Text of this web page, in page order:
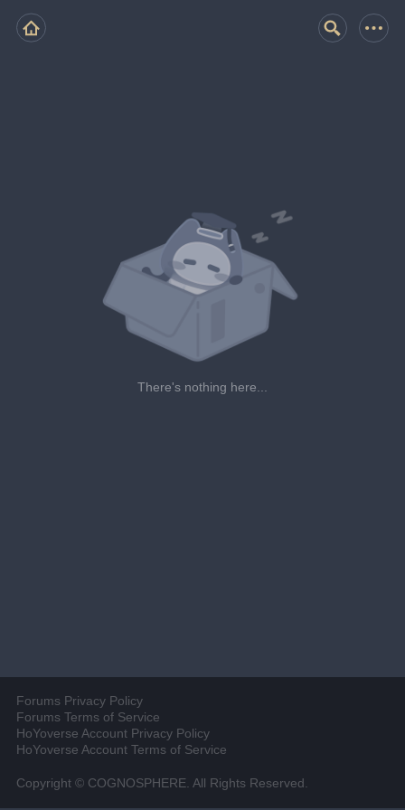
There's nothing here...
Forums Privacy Policy
Forums Terms of Service
HoYoverse Account Privacy Policy
HoYoverse Account Terms of Service
Copyright © COGNOSPHERE. All Rights Reserved.